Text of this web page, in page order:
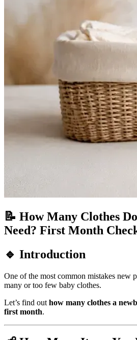
📝 How Many Clothes
Need? First Month
🔹 Introduction
One of the most common mistakes new
many or too few baby clothes.
Let’s find out how many clothes a
first month.